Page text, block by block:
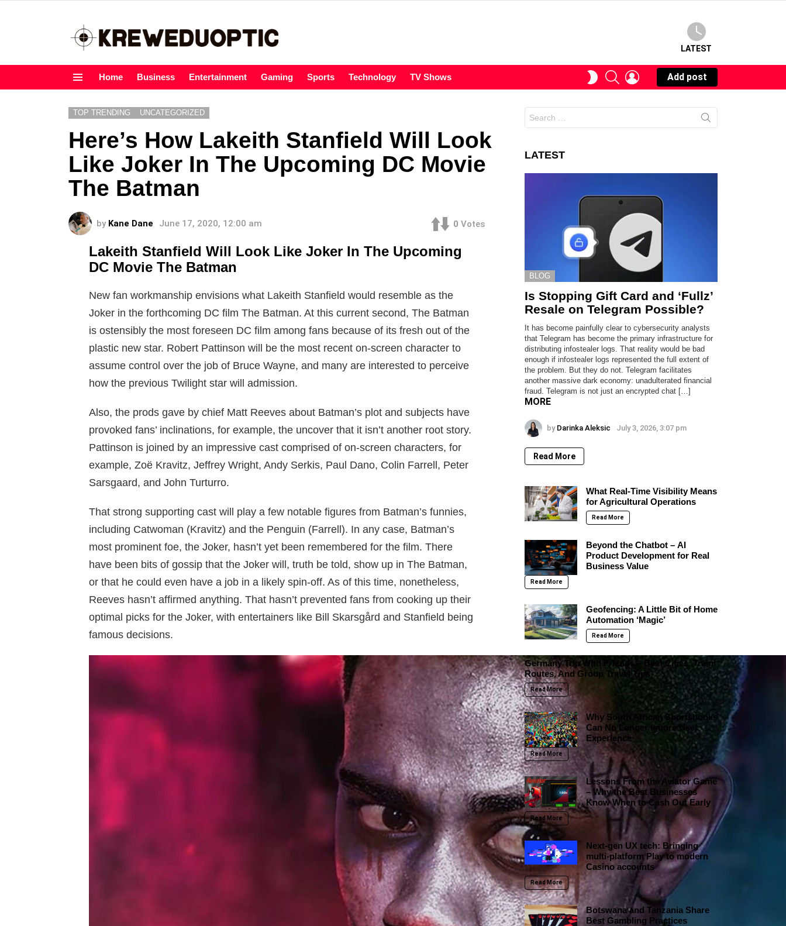
LATEST
Home Business Entertainment Gaming Sports Technology TV Shows
SWITCHSEARCHLOGIN
Add post
TOP TRENDING UNCATEGORIZED
Here’s How Lakeith Stanfield Will Look
Like Joker In The Upcoming DC Movie
The Batman
by Kane Dane June 17, 2020, 12:00 am 0 Votes
Lakeith Stanfield Will Look Like Joker In The Upcoming
DC Movie The Batman
New fan workmanship envisions what Lakeith Stanfield would resemble as the
Joker in the forthcoming DC film The Batman. At this current second, The Batman
is ostensibly the most foreseen DC film among fans because of its fresh out of the
plastic new star. Robert Pattinson will be the most recent on-screen character to
assume control over the job of Bruce Wayne, and many are interested to perceive
how the previous Twilight star will admission.
Also, the prods gave by chief Matt Reeves about Batman’s plot and subjects have
provoked fans’ inclinations, for example, the uncover that it isn’t another root story.
Pattinson is joined by an impressive cast comprised of on-screen characters, for
example, Zoë Kravitz, Jeffrey Wright, Andy Serkis, Paul Dano, Colin Farrell, Peter
Sarsgaard, and John Turturro.
That strong supporting cast will play a few notable figures from Batman’s funnies,
including Catwoman (Kravitz) and the Penguin (Farrell). In any case, Batman’s
most prominent foe, the Joker, hasn’t yet been remembered for the film. There
have been bits of gossip that the Joker will, truth be told, show up in The Batman,
or that he could even have a job in a likely spin-off. As of this time, nonetheless,
Reeves hasn’t affirmed anything. That hasn’t prevented fans from cooking up their
optimal picks for the Joker, with entertainers like Bill Skarsgård and Stanfield being
famous decisions.
for:
LATEST
BLOG
Is Stopping Gift Card and ‘Fullz’
Resale on Telegram Possible?
It has become painfully clear to cybersecurity analysts
that Telegram has become the primary infrastructure for
distributing infostealer logs. That reality would be bad
enough if infostealer logs represented the full extent of
the problem. But they do not. Telegram facilitates
another massive dark economy: unadulterated financial
fraud. Telegram is not just an encrypted chat […]
MORE
by Darinka Aleksic July 3, 2026, 3:07 pm
Read More
What Real-Time Visibility Means
for Agricultural Operations
Read More
Beyond the Chatbot – AI
Product Development for Real
Business Value
Read More
Geofencing: A Little Bit of Home
Automation ‘Magic’
Read More
Germany Trip With Friends – Best Cities, Train
Routes, And Group Travel Tips
Read More
Why South African Sportsbooks
Can No Longer Ignore User
Experience
Read More
Lessons From the Aviator Game
– Why the Best Businesses
Know When to Cash Out Early
Read More
Next-gen UX tech: Bringing
multi-platform Play to modern
Casino accounts
Read More
Botswana and Tanzania Share
Best Gambling Practices